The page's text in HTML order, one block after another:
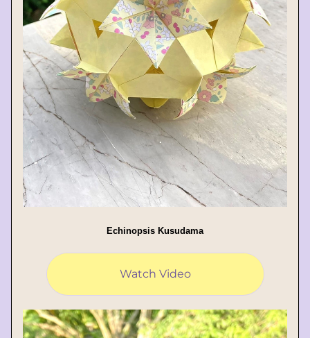
Echinopsis Kusudama
Watch Video